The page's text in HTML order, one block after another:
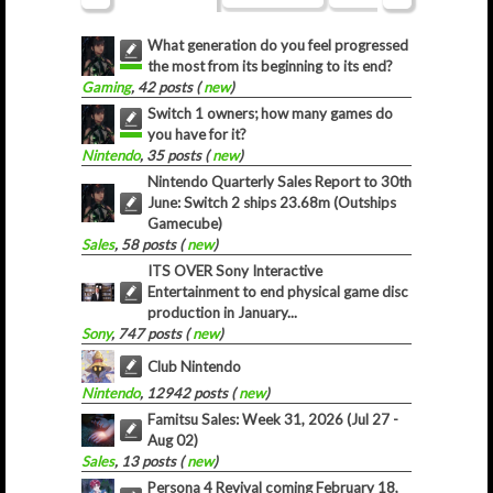
What generation do you feel progressed
the most from its beginning to its end?
Gaming, 42 posts (new)
Switch 1 owners; how many games do
you have for it?
Nintendo, 35 posts (new)
Nintendo Quarterly Sales Report to 30th
June: Switch 2 ships 23.68m (Outships
Gamecube)
Sales, 58 posts (new)
ITS OVER Sony Interactive
Entertainment to end physical game disc
production in January...
Sony, 747 posts (new)
Club Nintendo
Nintendo, 12942 posts (new)
Famitsu Sales: Week 31, 2026 (Jul 27 -
Aug 02)
Sales, 13 posts (new)
Persona 4 Revival coming February 18,